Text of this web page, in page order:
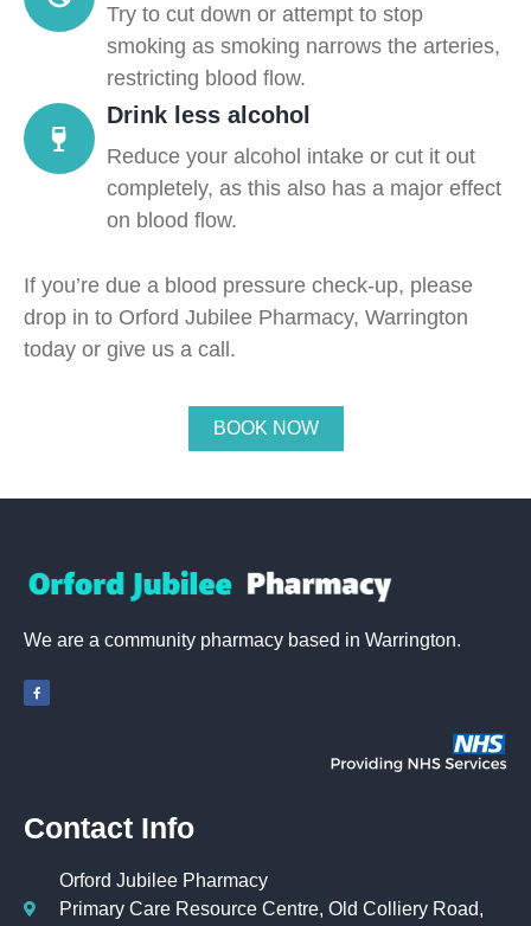
Try to cut down or attempt to stop
smoking as smoking narrows the arteries,
restricting blood flow.
Drink less alcohol
Reduce your alcohol intake or cut it out
completely, as this also has a major effect
on blood flow.
If you’re due a blood pressure check-up, please
drop in to Orford Jubilee Pharmacy, Warrington
today or give us a call.
BOOK NOW
We are a community pharmacy based in Warrington.
Contact Info
Orford Jubilee Pharmacy
Primary Care Resource Centre, Old Colliery Road,